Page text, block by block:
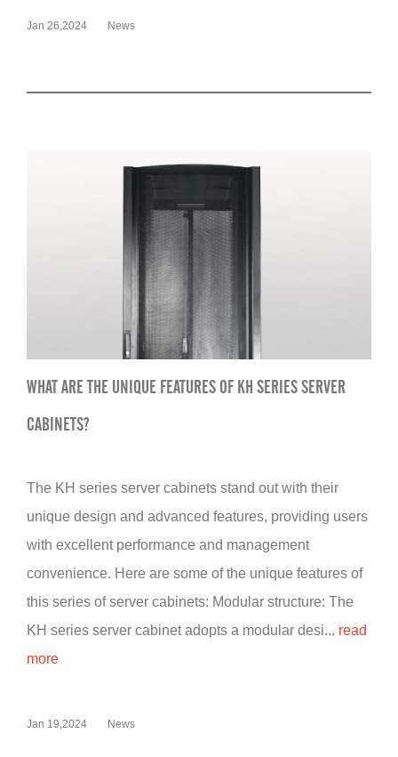
Jan 26,2024 News
WHAT ARE THE UNIQUE FEATURES OF KH SERIES SERVER
CABINETS?
The KH series server cabinets stand out with their
unique design and advanced features, providing users
with excellent performance and management
convenience. Here are some of the unique features of
this series of server cabinets: Modular structure: The
KH series server cabinet adopts a modular desi... read
more
Jan 19,2024 News